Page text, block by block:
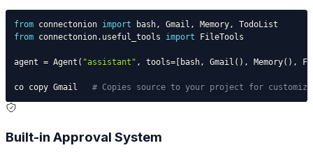
from connectonion import bash, Gmail , Memory,
from connectonion. useful_tools import
agent = Agent ( "assistant" , tools= bash, Gmail ( ) , Memory( ) ,
co copy Gmail # Copies source to your project for
Built-in Approval System